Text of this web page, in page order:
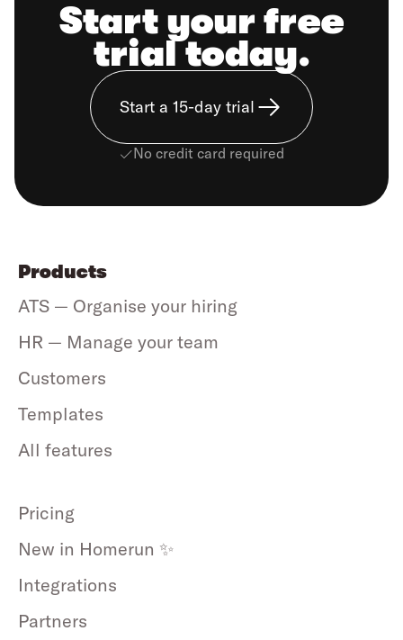
Start your free
trial today.
Start a 15-day trial
No credit card required
Products
ATS — Organise your hiring
HR — Manage your team
Customers
Templates
All features
Pricing
New in Homerun ✨
Integrations
Partners